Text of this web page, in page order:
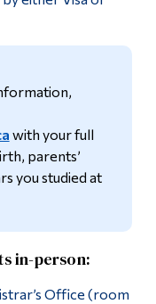
with your full
parents’
you studied at
in-person:
Office (room